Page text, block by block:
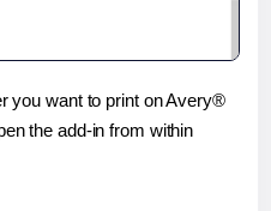
you want to print on Avery®
the add-in from within